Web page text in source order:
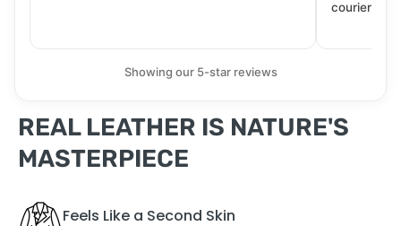
courier.
Showing our 5-star reviews
REAL LEATHER IS NATURE'S
MASTERPIECE
Feels Like a Second Skin